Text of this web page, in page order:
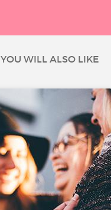
YOU WILL ALSO LIKE